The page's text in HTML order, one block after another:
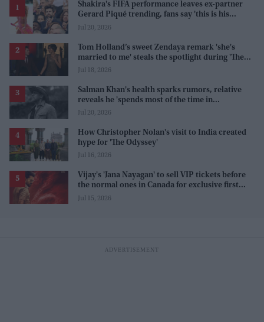
Shakira's FIFA performance leaves ex-partner
Gerard Piqué trending, fans say 'this is his
karma'
Jul 20, 2026
Tom Holland’s sweet Zendaya remark 'she's
married to me' steals the spotlight during 'The
Odyssey' interview
Jul 18, 2026
Salman Khan's health sparks rumors, relative
reveals he 'spends most of the time in
farmhouse'
Jul 20, 2026
How Christopher Nolan's visit to India created
hype for 'The Odyssey'
Jul 16, 2026
Vijay's 'Jana Nayagan' to sell VIP tickets before
the normal ones in Canada for exclusive first
access
Jul 15, 2026